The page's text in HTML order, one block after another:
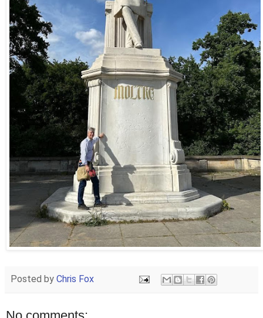
Posted by Chris Fox